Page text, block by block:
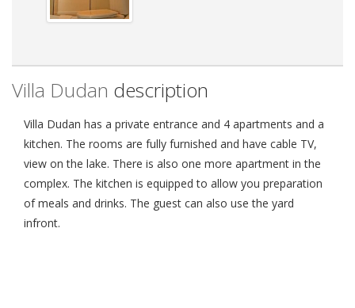
Villa Dudan description
Villa Dudan has a private entrance and 4 apartments and a
kitchen. The rooms are fully furnished and have cable TV,
view on the lake. There is also one more apartment in the
complex. The kitchen is equipped to allow you preparation
of meals and drinks. The guest can also use the yard
infront.